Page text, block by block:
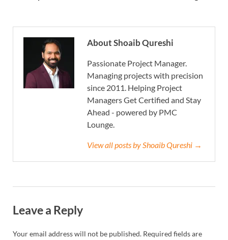
About Shoaib Qureshi
Passionate Project Manager.
Managing projects with precision
since 2011. Helping Project
Managers Get Certified and Stay
Ahead - powered by PMC
Lounge.
View all posts by Shoaib Qureshi →
Leave a Reply
Your email address will not be published. Required fields are